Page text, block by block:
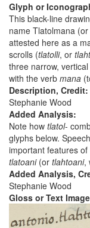
Glyph or
This black-line
name Tlatolmana
attested here as a
scrolls (tlatolli, or
three narrow,
with the verb mana
Description, Credit:
Stephanie Wood
Added Analysis:
Note how tlatol-
glyphs below.
important features
tlatoani(or tlahtoani,
Added Analysis,
Stephanie Wood
Gloss or Text